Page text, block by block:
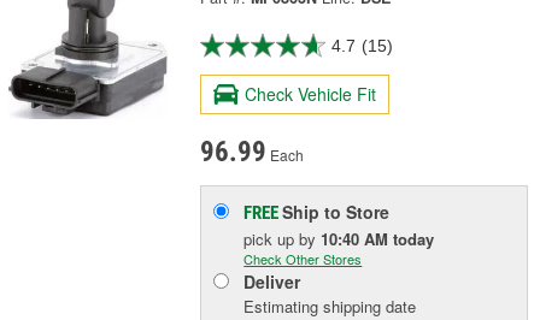
4.7 (15)
Check Vehicle Fit
96.99 Each
FREEShip to Store
pick upby 10:40 AM today
Check Other Stores
Deliver
Estimating shipping date